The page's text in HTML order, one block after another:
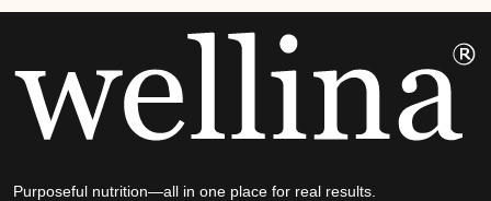
Purposeful nutrition—all in one place for real results.